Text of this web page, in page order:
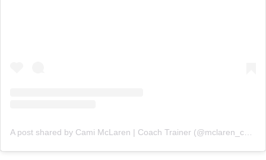
A post shared by Cami McLaren | Coach Trainer (@mclaren_coaching)